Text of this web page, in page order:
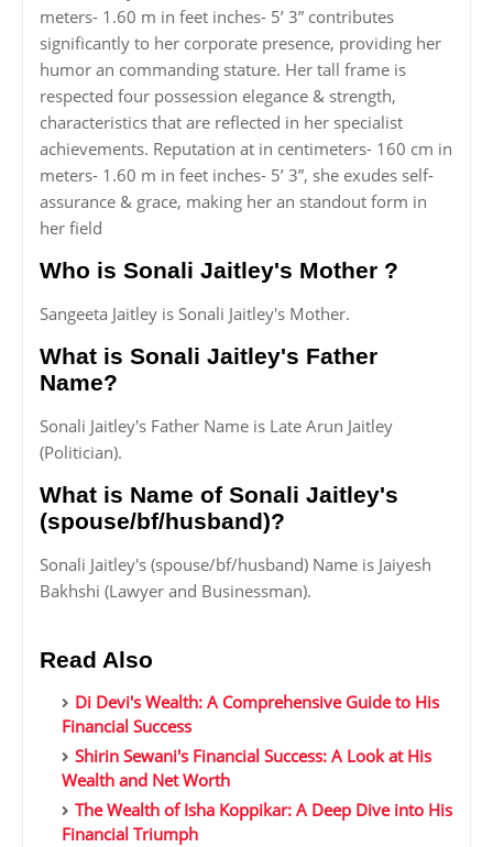
meters- 1.60 m in feet inches- 5’ 3” contributes
significantly to her corporate presence, providing her
humor an commanding stature. Her tall frame is
respected four possession elegance & strength,
characteristics that are reflected in her specialist
achievements. Reputation at in centimeters- 160 cm in
meters- 1.60 m in feet inches- 5’ 3”, she exudes self-
assurance & grace, making her an standout form in
her field
Who is Sonali Jaitley's Mother ?
Sangeeta Jaitley is Sonali Jaitley's Mother.
What is Sonali Jaitley's Father
Name?
Sonali Jaitley's Father Name is Late Arun Jaitley
(Politician).
What is Name of Sonali Jaitley's
(spouse/bf/husband)?
Sonali Jaitley's (spouse/bf/husband) Name is Jaiyesh
Bakhshi (Lawyer and Businessman).
Read Also
Di Devi's Wealth: A Comprehensive Guide to His
Financial Success
Shirin Sewani's Financial Success: A Look at His
Wealth and Net Worth
The Wealth of Isha Koppikar: A Deep Dive into His
Financial Triumph